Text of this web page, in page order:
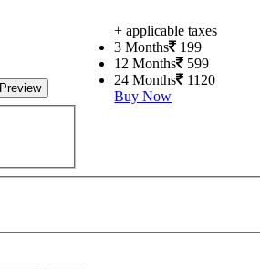
Preview
+ applicable taxes
3 Months
199
12 Months
599
24 Months
1120
Buy Now